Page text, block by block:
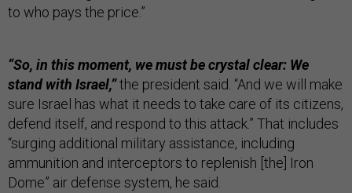
to who pays the price.”
“So, in this moment, we must be crystal clear: We
stand with Israel,”the president said. “And we will make
sure Israel has what it needs to take care of its citizens,
defend itself, and respond to this attack.” That includes
“surging additional military assistance, including
ammunition and interceptors to replenish [the] Iron
Dome” air defense system, he said.